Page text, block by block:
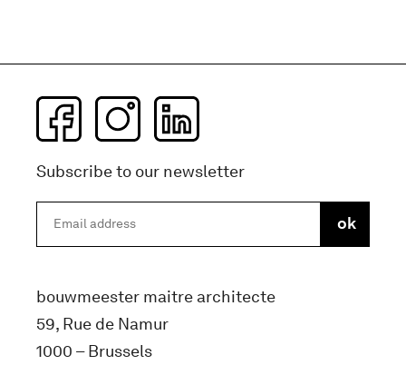
Subscribe to our newsletter
bouwmeester maitre architecte
59, Rue de Namur
1000 – Brussels